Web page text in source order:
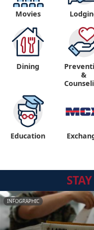
Movies
Dining
&
Education
STAY
INFOGRAPHIC